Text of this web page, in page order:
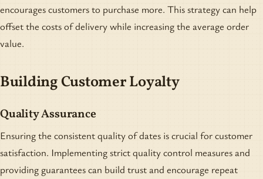
encourages customers to purchase more. This strategy can help
offset the costs of delivery while increasing the average order
value.
Building Customer Loyalty
Quality Assurance
Ensuring the consistent quality of dates is crucial for customer
satisfaction. Implementing strict quality control measures and
providing guarantees can build trust and encourage repeat